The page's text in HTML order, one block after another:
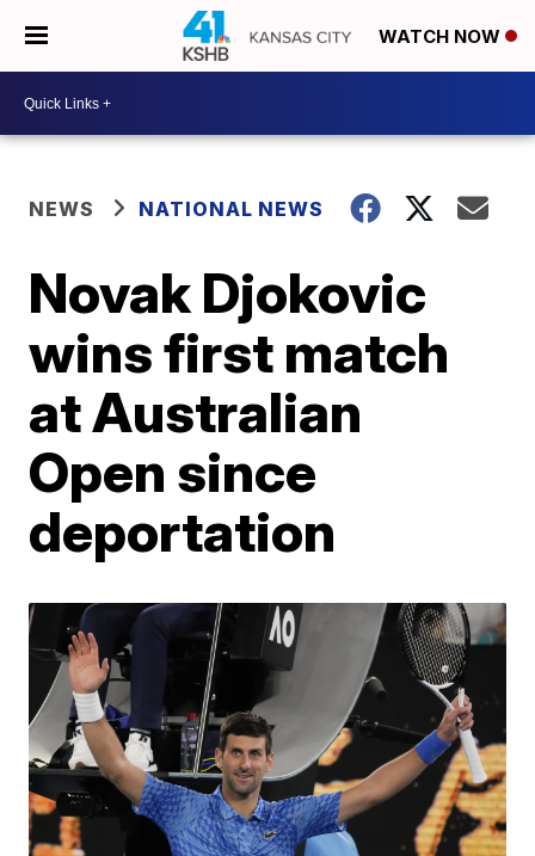
WATCH NOW
NEWS NATIONAL NEWS
Novak Djokovic
wins first match
at Australian
Open since
deportation